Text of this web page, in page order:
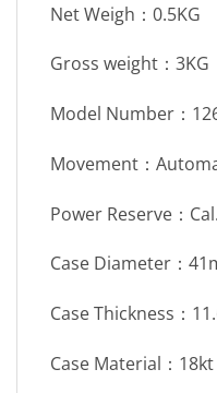
Net Weigh：0.5KG
Gross weight：3KG
Model Number：
Movement：
Power Reserve：
Case Diameter：
Case Thickness：
Case Material：